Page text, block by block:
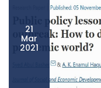
21
Mar
2021